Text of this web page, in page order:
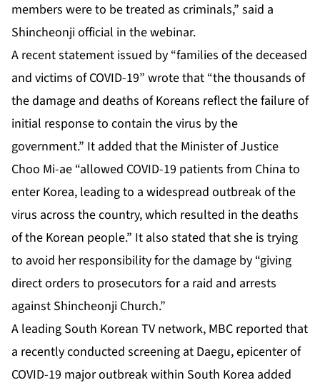
members were to be treated as criminals,” said a
Shincheonji official in the webinar.
A recent statement issued by “families of the deceased
and victims of COVID-19” wrote that “the thousands of
the damage and deaths of Koreans reflect the failure of
initial response to contain the virus by the
government.” It added that the Minister of Justice
Choo Mi-ae “allowed COVID-19 patients from China to
enter Korea, leading to a widespread outbreak of the
virus across the country, which resulted in the deaths
of the Korean people.” It also stated that she is trying
to avoid her responsibility for the damage by “giving
direct orders to prosecutors for a raid and arrests
against Shincheonji Church.”
A leading South Korean TV network, MBC reported that
a recently conducted screening at Daegu, epicenter of
COVID-19 major outbreak within South Korea added